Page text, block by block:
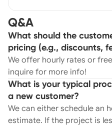
Q&A
What should the
pricing (e.g., discounts,
We offer hourly rates or
inquire for more info!
What is your typical
a new customer?
We can either schedule an
estimate. If the project is